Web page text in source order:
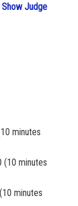
Judge
minutes
(10 minutes
minutes